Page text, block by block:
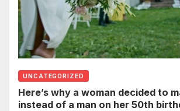
UNCATEGORIZED
Here’s why a woman decided to
instead of a man on her 50th